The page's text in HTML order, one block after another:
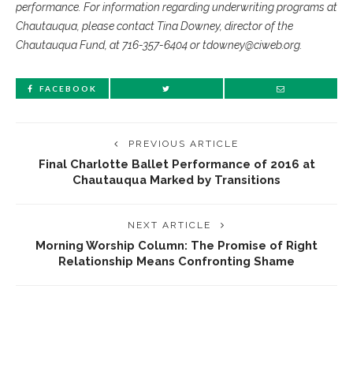
performance. For information regarding underwriting programs at
Chautauqua, please contact Tina Downey, director of the
Chautauqua Fund, at 716-357-6404 or tdowney@ciweb.org.
FACEBOOK
PREVIOUS ARTICLE
Final Charlotte Ballet Performance of 2016 at
Chautauqua Marked by Transitions
NEXT ARTICLE
Morning Worship Column: The Promise of Right
Relationship Means Confronting Shame